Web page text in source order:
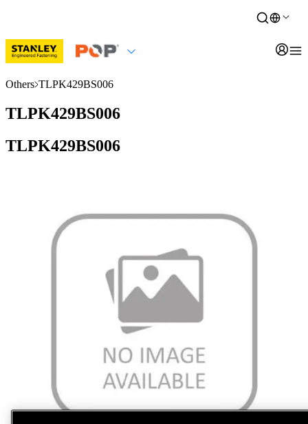
Others TLPK429BS006
TLPK429BS006
TLPK429BS006